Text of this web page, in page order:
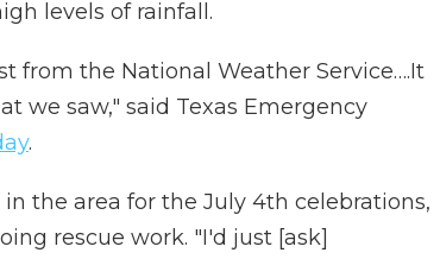
levels of rainfall.
from the National Weather Service….It
we saw," said Texas Emergency
.
in the area for the July 4th celebrations,
rescue work. "I'd just [ask]